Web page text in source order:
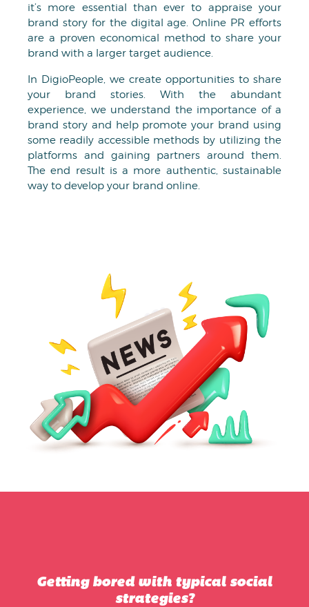
it’s more essential than ever to appraise your
brand story for the digital age. Online PR efforts
are a proven economical method to share your
brand with a larger target audience.
In DigioPeople, we create opportunities to share
your brand stories. With the abundant
experience, we understand the importance of a
brand story and help promote your brand using
some readily accessible methods by utilizing the
platforms and gaining partners around them.
The end result is a more authentic, sustainable
way to develop your brand online.
Getting bored with typical social
strategies?